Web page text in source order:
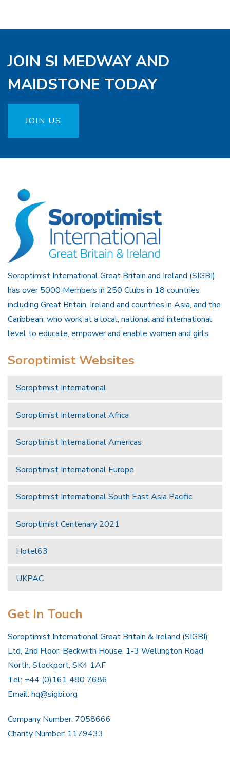
JOIN SI MEDWAY AND
MAIDSTONE TODAY
JOIN US
Soroptimist International Great Britain and Ireland (SIGBI)
has over 5000 Members in 250 Clubs in 18 countries
including Great Britain, Ireland and countries in Asia, and the
Caribbean, who work at a local, national and international
level to educate, empower and enable women and girls.
Soroptimist Websites
Soroptimist International
Soroptimist International Africa
Soroptimist International Americas
Soroptimist International Europe
Soroptimist International South East Asia Pacific
Soroptimist Centenary 2021
Hotel63
UKPAC
Get In Touch
Soroptimist International Great Britain & Ireland (SIGBI)
Ltd, 2nd Floor, Beckwith House, 1-3 Wellington Road
North, Stockport, SK4 1AF
Tel: +44 (0)161 480 7686
Email: hq@sigbi.org
Company Number: 7058666
Charity Number: 1179433